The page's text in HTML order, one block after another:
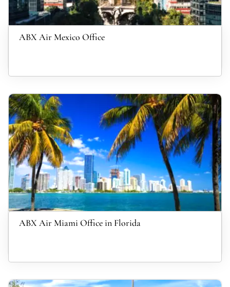
ABX Air Mexico Office
ABX Air Miami Office in Florida